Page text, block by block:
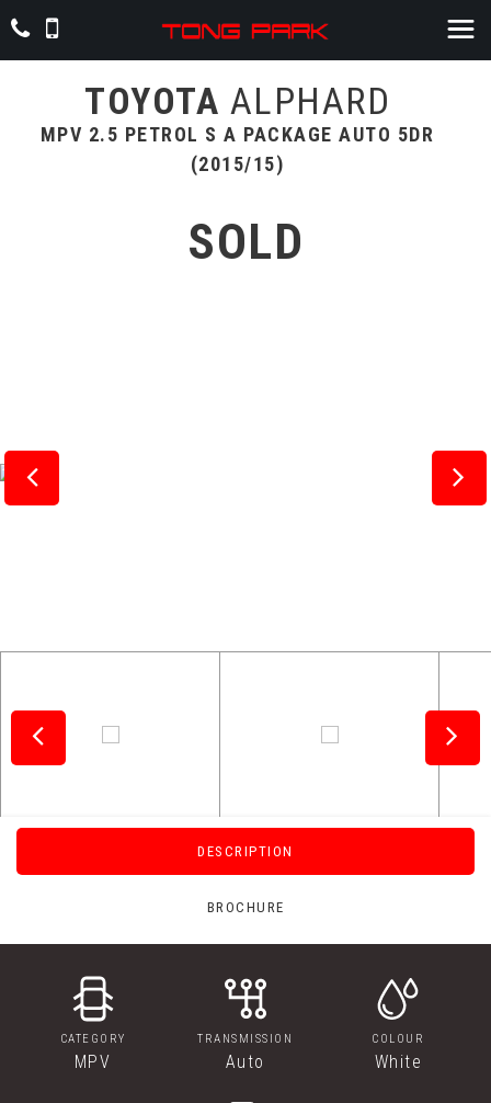
TOYOTA ALPHARD
MPV 2.5 PETROL S A PACKAGE AUTO 5DR
(2015/15)
SOLD
DESCRIPTION
BROCHURE
CATEGORY
MPV
TRANSMISSION
Auto
COLOUR
White